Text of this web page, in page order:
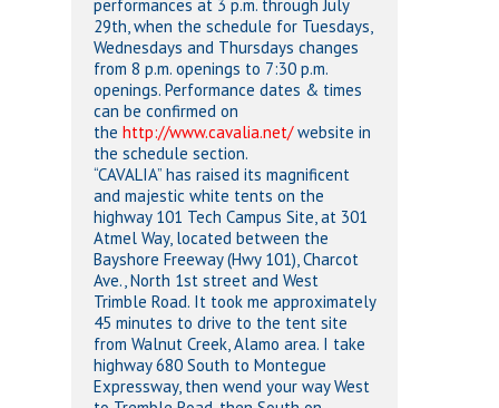
performances at 3 p.m. through July
29th, when the schedule for Tuesdays,
Wednesdays and Thursdays changes
from 8 p.m. openings to 7:30 p.m.
openings. Performance dates & times
can be confirmed on
thehttp://www.cavalia.net/website in
the schedule section.
“CAVALIA” has raised its magnificent
and majestic white tents on the
highway 101 Tech Campus Site, at 301
Atmel Way, located between the
Bayshore Freeway (Hwy 101), Charcot
Ave., North 1st street and West
Trimble Road. It took me approximately
45 minutes to drive to the tent site
from Walnut Creek, Alamo area. I take
highway 680 South to Montegue
Expressway, then wend your way West